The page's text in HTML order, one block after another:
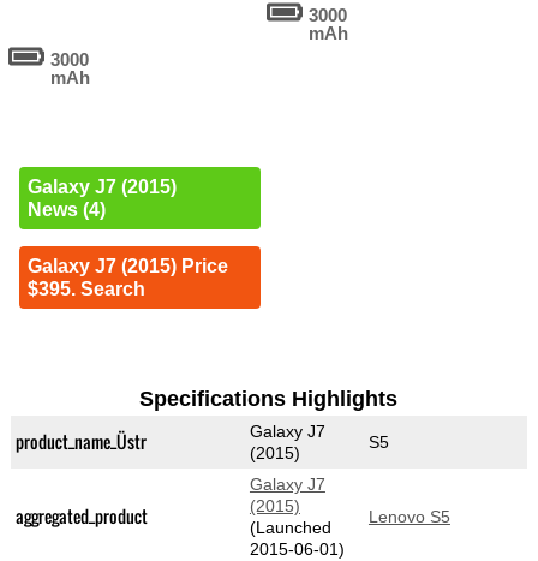
3000
mAh
Galaxy J7 (2015)
News (4)
Galaxy J7 (2015) Price
$395. Search
3000
mAh
Specifications Highlights
product_name_Üstr
Galaxy J7
(2015)
S5
aggregated_product
Galaxy J7
(2015)
(Launched
2015-06-01)
Lenovo S5